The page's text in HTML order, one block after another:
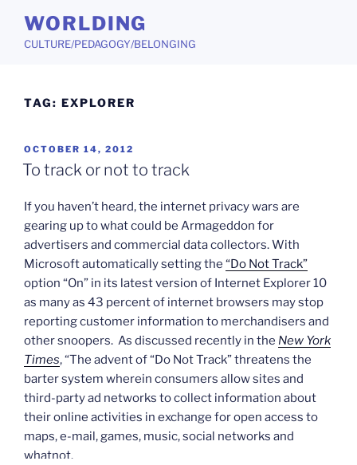
content
WORLDING
CULTURE/PEDAGOGY/BELONGING
TAG: EXPLORER
POSTED
ON
OCTOBER 14, 2012
To track or not to track
If you haven’t heard, the internet privacy wars are
gearing up to what could be Armageddon for
advertisers and commercial data collectors. With
Microsoft automatically setting the “Do Not Track”
option “On” in its latest version of Internet Explorer 10
as many as 43 percent of internet browsers may stop
reporting customer information to merchandisers and
other snoopers. As discussed recently in the New York
Times, “The advent of “Do Not Track” threatens the
barter system wherein consumers allow sites and
third-party ad networks to collect information about
their online activities in exchange for open access to
maps, e-mail, games, music, social networks and
whatnot.